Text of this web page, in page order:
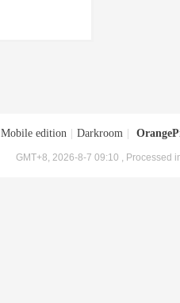
Mobile edition Darkroom
GMT+8, 2026-8-7 09:10 , Processed